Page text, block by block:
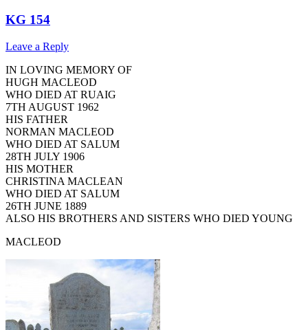
KG 154
Leave a Reply
IN LOVING MEMORY OF
HUGH MACLEOD
WHO DIED AT RUAIG
7TH AUGUST 1962
HIS FATHER
NORMAN MACLEOD
WHO DIED AT SALUM
28TH JULY 1906
HIS MOTHER
CHRISTINA MACLEAN
WHO DIED AT SALUM
26TH JUNE 1889
ALSO HIS BROTHERS AND SISTERS WHO DIED YOUNG
MACLEOD